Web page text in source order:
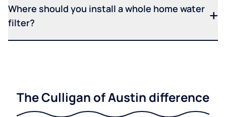
Where should you install a whole home water
filter?
The Culligan of Austin difference